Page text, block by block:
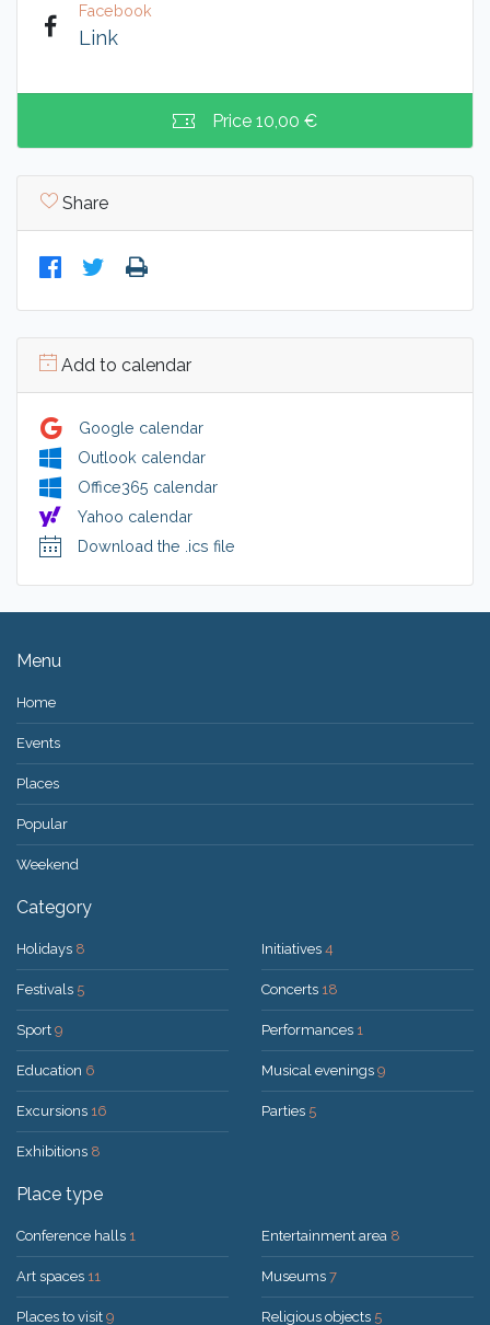
Facebook
Link
Price 10,00 €
Share
Add to calendar
Google calendar
Outlook calendar
Office365 calendar
Yahoo calendar
Download the .ics file
Menu
Home
Events
Places
Popular
Weekend
Category
Holidays 8
Festivals 5
Sport 9
Education 6
Excursions 16
Exhibitions 8
Initiatives 4
Concerts 18
Performances 1
Musical evenings 9
Parties 5
Place type
Conference halls 1
Art spaces 11
Places to visit 9
Entertainment area 8
Museums 7
Religious objects 5